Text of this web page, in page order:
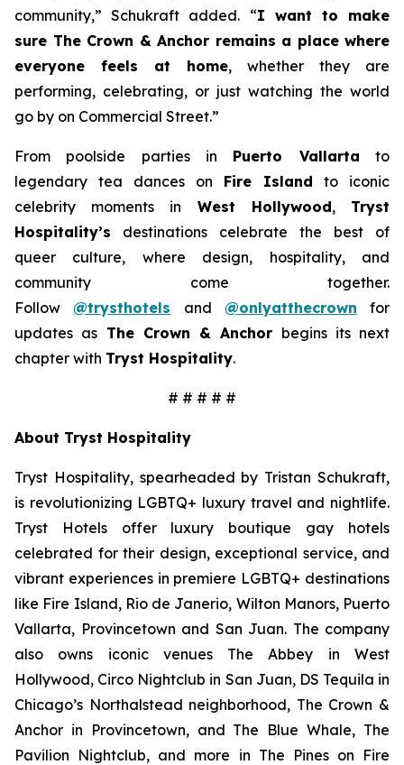
community,” Schukraft added. “I want to make
sure The Crown & Anchor remains a place where
everyone feels at home, whether they are
performing, celebrating, or just watching the world
go by on Commercial Street.”
From poolside parties in Puerto Vallarta to
legendary tea dances on Fire Island to iconic
celebrity moments in West Hollywood, Tryst
Hospitality’s destinations celebrate the best of
queer culture, where design, hospitality, and
community come together.
Follow@trysthotels and @onlyatthecrown for
updates as The Crown & Anchor begins its next
chapter with Tryst Hospitality.
# # # # #
About Tryst Hospitality
Tryst Hospitality, spearheaded by Tristan Schukraft,
is revolutionizing LGBTQ+ luxury travel and nightlife.
Tryst Hotels offer luxury boutique gay hotels
celebrated for their design, exceptional service, and
vibrant experiences in premiere LGBTQ+ destinations
like Fire Island, Rio de Janerio, Wilton Manors, Puerto
Vallarta, Provincetown and San Juan. The company
also owns iconic venues The Abbey in West
Hollywood, Circo Nightclub in San Juan, DS Tequila in
Chicago’s Northalstead neighborhood, The Crown &
Anchor in Provincetown, and The Blue Whale, The
Pavilion Nightclub, and more in The Pines on Fire